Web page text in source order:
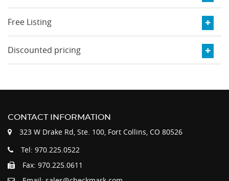
Free Listing
Discounted pricing
CONTACT INFORMATION
323 W Drake Rd, Ste. 100, Fort Collins, CO 80526
Tel: 970.225.0522
Fax: 970.225.0611